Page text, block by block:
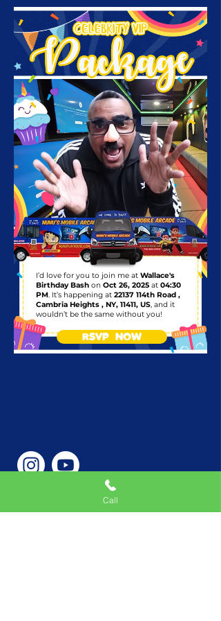
I’d love for you to join me at Wallace's
Birthday Bash on Oct 26, 2025 at 04:30
PM. It’s happening at 22137 114th Road ,
Cambria Heights , NY, 11411, US, and it
wouldn’t be the same without you!
RSVP NOW
Phone Number
Call